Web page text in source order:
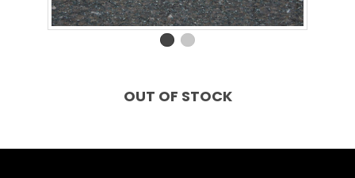
OUT OF STOCK